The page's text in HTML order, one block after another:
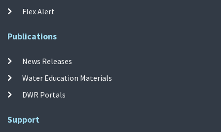
Flex Alert
Publications
News Releases
Water Education Materials
DWR Portals
Support